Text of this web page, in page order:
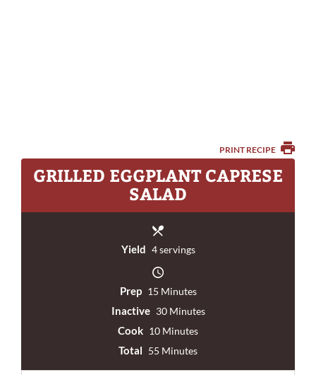
PRINT RECIPE
GRILLED EGGPLANT CAPRESE
SALAD
Yield 4 servings
Prep 15 Minutes
Inactive 30 Minutes
Cook 10 Minutes
Total 55 Minutes